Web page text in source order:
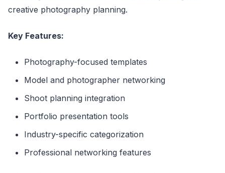
creative photography planning.
Key Features:
Photography-focused templates
Model and photographer networking
Shoot planning integration
Portfolio presentation tools
Industry-specific categorization
Professional networking features